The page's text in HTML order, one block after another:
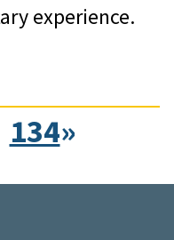
experience.
134»